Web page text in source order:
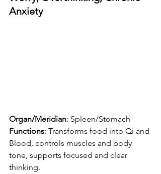
Anxiety
Organ/Meridian: Spleen/Stomach
Functions: Transforms food into Qi and
Blood, controls muscles and body
tone, supports focused and clear
thinking.